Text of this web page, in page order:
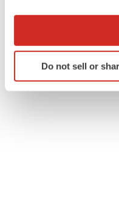
Collect information
Identify your
specific
Do not sell or